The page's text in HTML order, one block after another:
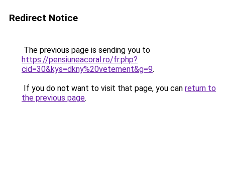
Redirect Notice
The previous page is sending you to
https://pensiuneacoral.ro/fr.php?
cid=30&kys=dkny%20vetement&g=9.
If you do not want to visit that page, you can return to
the previous page.